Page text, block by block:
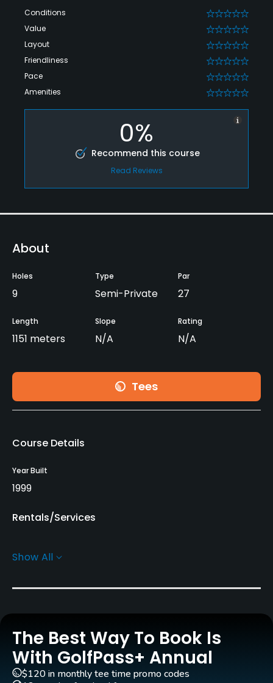
Conditions 0
Value 0
Layout 0
Friendliness 0
Pace 0
Amenities 0
0%
Recommend this course
Read Reviews
About
Holes
9
Type
Semi-Private
Par
27
Length
1151 meters
Slope
N/A
Rating
N/A
Tees
Course Details
Year Built
1999
Rentals/Services
Yes
Pull-carts
Practice/Instruction
Driving Range
Show All
The Best Way To Book Is
With GolfPass+ Annual
$120 in monthly tee time promo codes